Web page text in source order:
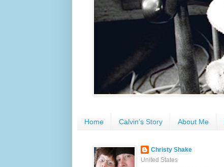
Home Calvin's Story About Me
Christy Shake
United States